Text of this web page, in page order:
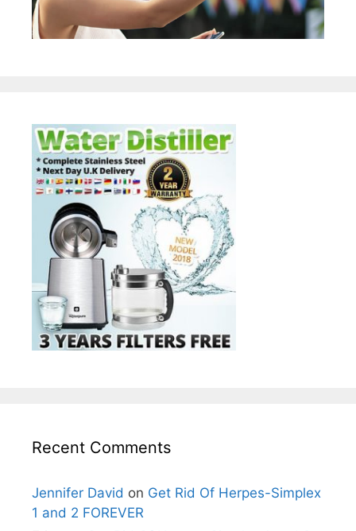
Recent Comments
Jennifer David on Get Rid Of Herpes-Simplex
1 and 2 FOREVER